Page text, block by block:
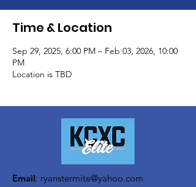
Time & Location
Sep 29, 2025, 6:00 PM – Feb 03, 2026, 10:00
PM
Location is TBD
Email: ryanstermite@yahoo.com